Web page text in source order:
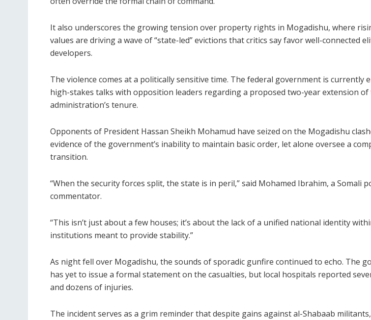
It also underscores the growing tension over property rights in Mogadishu, where
values are driving a wave of “state-led” evictions that critics say favor well-connected
developers.
The violence comes at a politically sensitive time. The federal government is currently
high-stakes talks with opposition leaders regarding a proposed two-year extension
administration’s tenure.
Opponents of President Hassan Sheikh Mohamud have seized on the Mogadishu
evidence of the government’s inability to maintain basic order, let alone oversee a
transition.
“When the security forces split, the state is in peril,” said Mohamed Ibrahim, a Somali
commentator.
“This isn’t just about a few houses; it’s about the lack of a unified national identity
institutions meant to provide stability.”
As night fell over Mogadishu, the sounds of sporadic gunfire continued to echo. The
has yet to issue a formal statement on the casualties, but local hospitals reported
and dozens of injuries.
The incident serves as a grim reminder that despite gains against al-Shabaab